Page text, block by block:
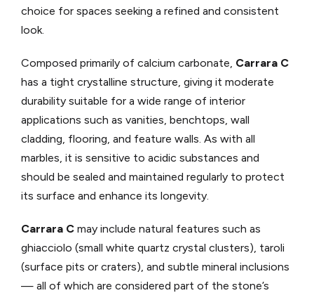
choice for spaces seeking a refined and consistent
look.
Composed primarily of calcium carbonate, Carrara C
has a tight crystalline structure, giving it moderate
durability suitable for a wide range of interior
applications such as vanities, benchtops, wall
cladding, flooring, and feature walls. As with all
marbles, it is sensitive to acidic substances and
should be sealed and maintained regularly to protect
its surface and enhance its longevity.
Carrara C may include natural features such as
ghiacciolo (small white quartz crystal clusters), taroli
(surface pits or craters), and subtle mineral inclusions
— all of which are considered part of the stone’s